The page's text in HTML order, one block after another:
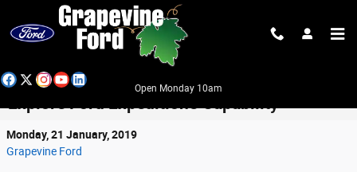
Skip to main content
Open Monday 10am
Explore Ford Expedition's Capability
Monday, 21 January, 2019
Grapevine Ford